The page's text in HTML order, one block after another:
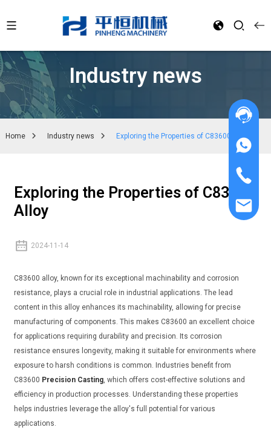
Industry news
Home Industry news Exploring the Properties of C83600 Alloy
Exploring the Properties of C83600
Alloy
2024-11-14
C83600 alloy, known for its exceptional machinability and corrosion
resistance, plays a crucial role in industrial applications. The lead
content in this alloy enhances its machinability, allowing for precise
manufacturing of components. This makes C83600 an excellent choice
for applications requiring durability and precision. Its corrosion
resistance ensures longevity, making it suitable for environments where
exposure to harsh conditions is common. Industries benefit from
C83600 Precision Casting, which offers cost-effective solutions and
efficiency in production processes. Understanding these properties
helps industries leverage the alloy's full potential for various
applications.